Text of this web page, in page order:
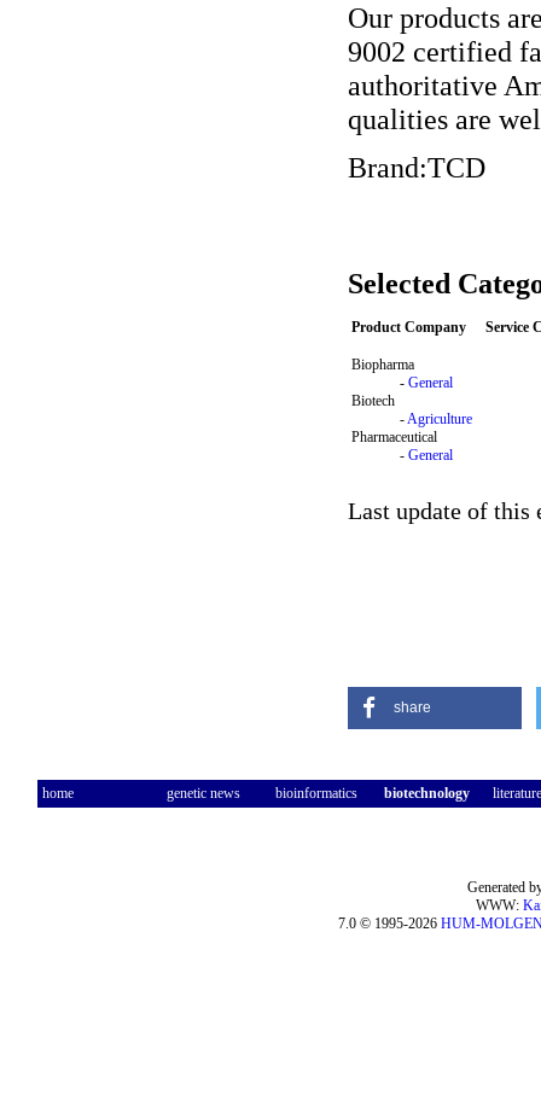
Our products
9002 certified
authoritative
qualities are
Brand:TCD
Selected
Product Company Service
Biopharma
- General
Biotech
-Agriculture
Pharmaceutical
- General
Last update of this
share
home genetic news bioinformatics biotechnology literature
Generated
WWW:
7.0 © 1995-2026 HUM-